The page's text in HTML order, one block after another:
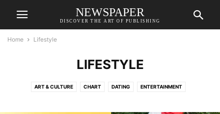
NEWSPAPER
DISCOVER THE ART OF PUBLISHING
Home Lifestyle
LIFESTYLE
ART & CULTURE CHART DATING ENTERTAINMENT